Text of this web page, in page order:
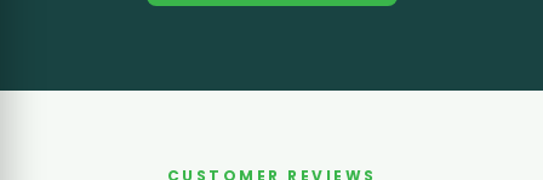
CUSTOMER REVIEWS